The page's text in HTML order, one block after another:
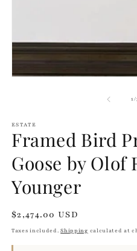
1/
ESTATE
Framed Bird
Goose by Olof
Younger
Regular
price
$2,474.00 USD
Taxes included.Shipping calculated at